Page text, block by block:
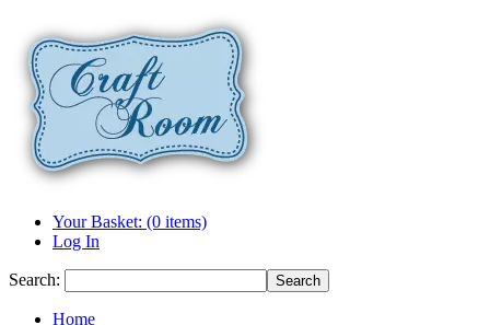
Your Basket: (0 items)
Log In
Search: Search
Home